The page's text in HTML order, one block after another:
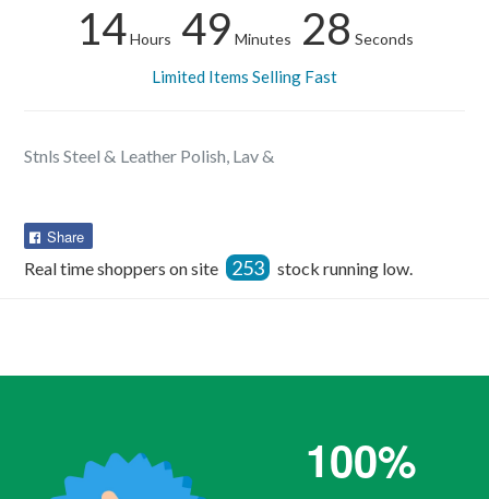
14 Hours 49 Minutes 28 Seconds
Limited Items Selling Fast
Stnls Steel & Leather Polish, Lav &
Share
Facebook
Real time shoppers on site 253 stock running low.
100%